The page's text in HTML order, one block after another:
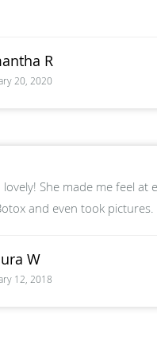
R
20, 2020
She made me feel
and even took
W
12, 2018